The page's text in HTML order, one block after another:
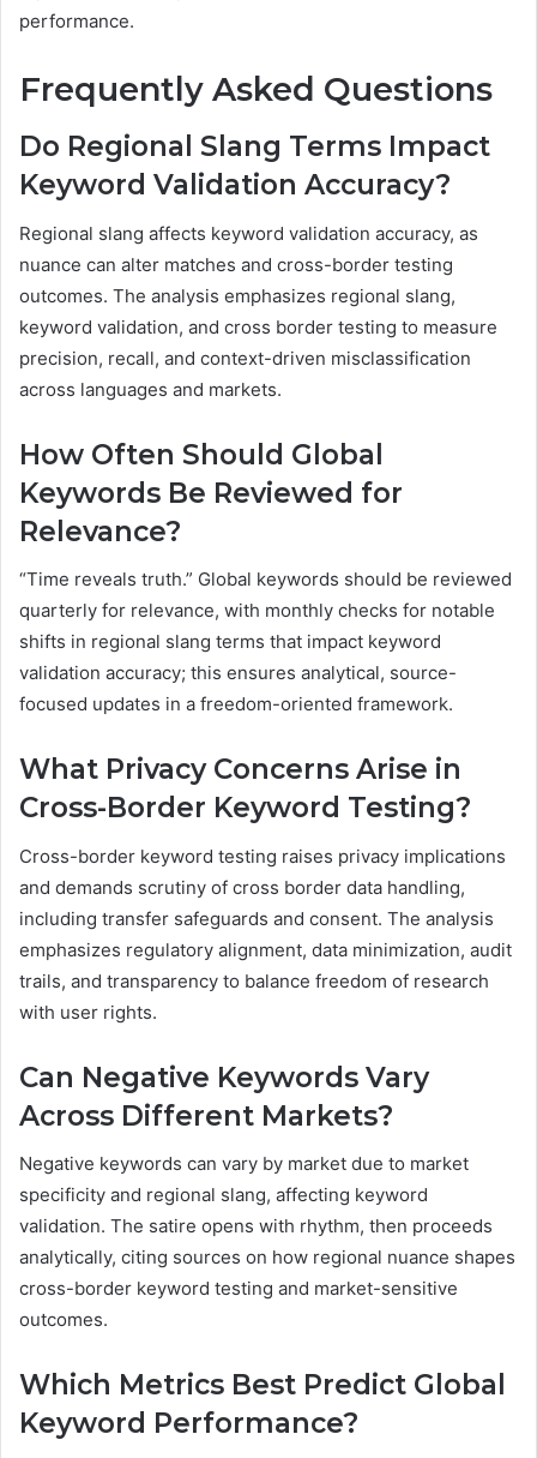
performance.
Frequently Asked Questions
Do Regional Slang Terms Impact
Keyword Validation Accuracy?
Regional slang affects keyword validation accuracy, as
nuance can alter matches and cross-border testing
outcomes. The analysis emphasizes regional slang,
keyword validation, and cross border testing to measure
precision, recall, and context-driven misclassification
across languages and markets.
How Often Should Global
Keywords Be Reviewed for
Relevance?
“Time reveals truth.” Global keywords should be reviewed
quarterly for relevance, with monthly checks for notable
shifts in regional slang terms that impact keyword
validation accuracy; this ensures analytical, source-
focused updates in a freedom-oriented framework.
What Privacy Concerns Arise in
Cross-Border Keyword Testing?
Cross-border keyword testing raises privacy implications
and demands scrutiny of cross border data handling,
including transfer safeguards and consent. The analysis
emphasizes regulatory alignment, data minimization, audit
trails, and transparency to balance freedom of research
with user rights.
Can Negative Keywords Vary
Across Different Markets?
Negative keywords can vary by market due to market
specificity and regional slang, affecting keyword
validation. The satire opens with rhythm, then proceeds
analytically, citing sources on how regional nuance shapes
cross-border keyword testing and market-sensitive
outcomes.
Which Metrics Best Predict Global
Keyword Performance?